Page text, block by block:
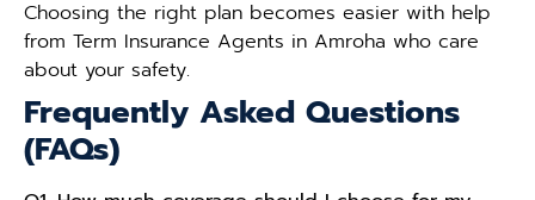
Choosing the right plan becomes easier with help
from Term Insurance Agents in Amroha who care
about your safety.
Frequently Asked Questions
(FAQs)